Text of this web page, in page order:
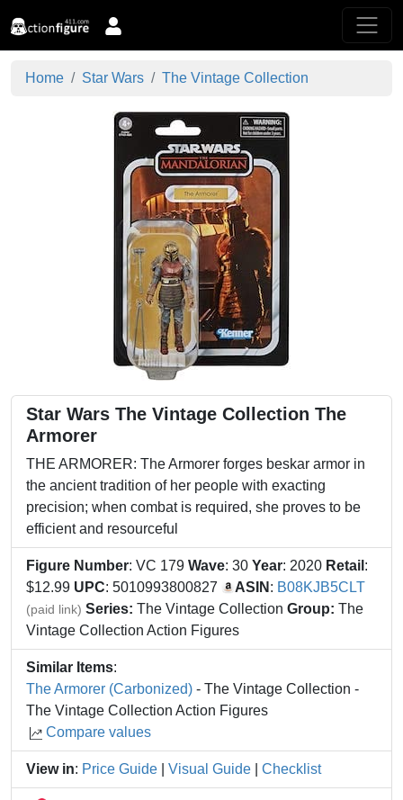
Home Star Wars The Vintage Collection
Star Wars The Vintage Collection The
Armorer
THE ARMORER: The Armorer forges beskar armor in
the ancient tradition of her people with exacting
precision; when combat is required, she proves to be
efficient and resourceful
Figure Number: VC 179 Wave: 30 Year: 2020 Retail :
$12.99 UPC: 5010993800827 ASIN : B08KJB5CLT
(paid link) Series: The Vintage Collection Group: The
Vintage Collection Action Figures
Similar Items:
The Armorer (Carbonized) - The Vintage Collection -
The Vintage Collection Action Figures
Compare values
View in: Price Guide Visual Guide Checklist